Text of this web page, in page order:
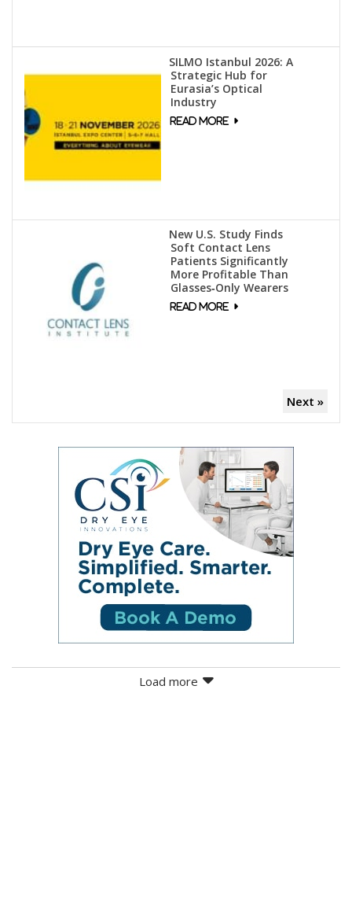
SILMO Istanbul 2026: A
Strategic Hub for
Eurasia’s Optical
Industry
New U.S. Study Finds
Soft Contact Lens
Patients Significantly
More Profitable Than
Glasses‑Only Wearers
Next »
Load more